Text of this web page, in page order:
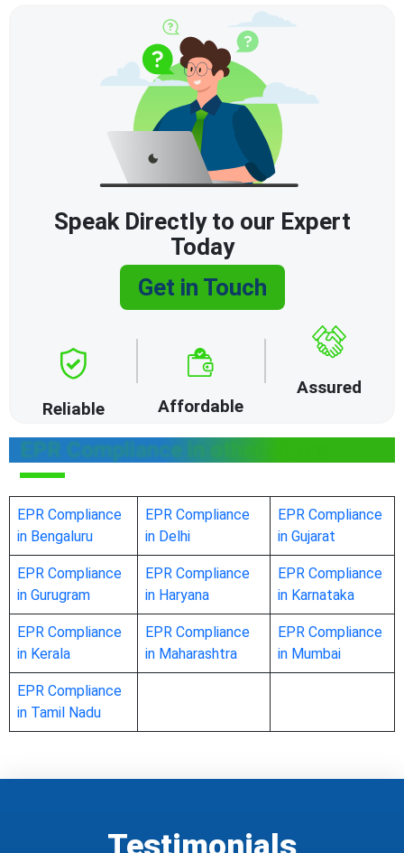
Speak Directly to our Expert
Today
Get in Touch
Reliable Affordable
Assured
EPR Compliance in other states
EPR Compliance
in Bengaluru
EPR Compliance
in Delhi
EPR Compliance
in Gujarat
EPR Compliance
in Gurugram
EPR Compliance
in Haryana
EPR Compliance
in Karnataka
EPR Compliance
in Kerala
EPR Compliance
in Maharashtra
EPR Compliance
in Mumbai
EPR Compliance
in Tamil Nadu